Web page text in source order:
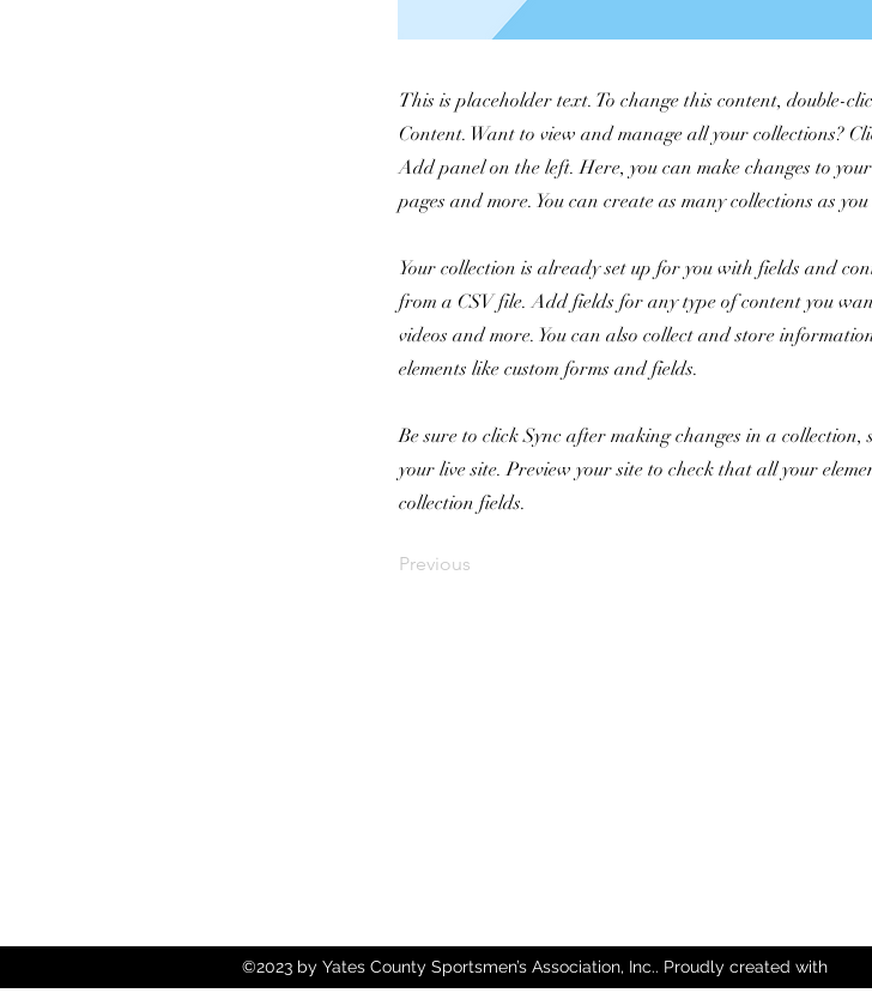
This is placeholder text. To change this content, double-
Content. Want to view and manage all your collections?
Add panel on the left. Here, you can make changes to
pages and more. You can create as many collections as you
Your collection is already set up for you with fields and
from a CSV file. Add fields for any type of content you
videos and more. You can also collect and store
elements like custom forms and fields.
Be sure to click Sync after making changes in a collection,
your live site. Preview your site to check that all your
collection fields.
Previous
©2023 by Yates County Sportsmen’s Association, Inc.. Proudly created with